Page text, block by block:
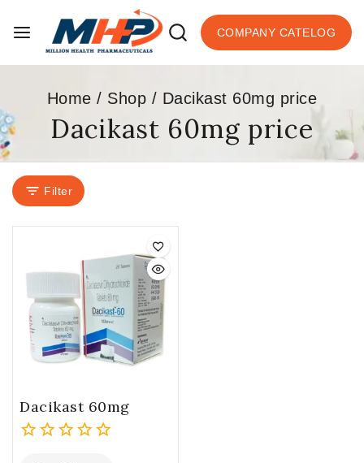
COMPANY CATELOG
Home / Shop / Dacikast 60mg price
Dacikast 60mg price
Filter
Dacikast 60mg